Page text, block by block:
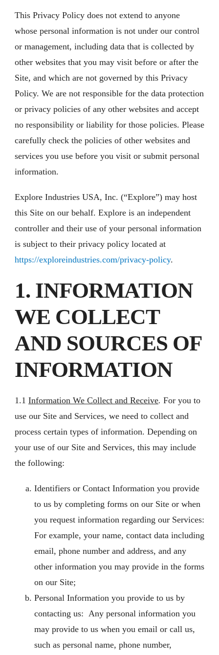
This Privacy Policy does not extend to anyone
whose personal information is not under our control
or management, including data that is collected by
other websites that you may visit before or after the
Site, and which are not governed by this Privacy
Policy. We are not responsible for the data protection
or privacy policies of any other websites and accept
no responsibility or liability for those policies. Please
carefully check the policies of other websites and
services you use before you visit or submit personal
information.
Explore Industries USA, Inc. (“Explore”) may host
this Site on our behalf. Explore is an independent
controller and their use of your personal information
is subject to their privacy policy located at
https://exploreindustries.com/privacy-policy.
1. INFORMATION
WE COLLECT
AND SOURCES OF
INFORMATION
1.1 Information We Collect and Receive. For you to
use our Site and Services, we need to collect and
process certain types of information. Depending on
your use of our Site and Services, this may include
the following:
Identifiers or Contact Information you provide
to us by completing forms on our Site or when
you request information regarding our Services:
For example, your name, contact data including
email, phone number and address, and any
other information you may provide in the forms
on our Site;
Personal Information you provide to us by
contacting us: Any personal information you
may provide to us when you email or call us,
such as personal name, phone number,